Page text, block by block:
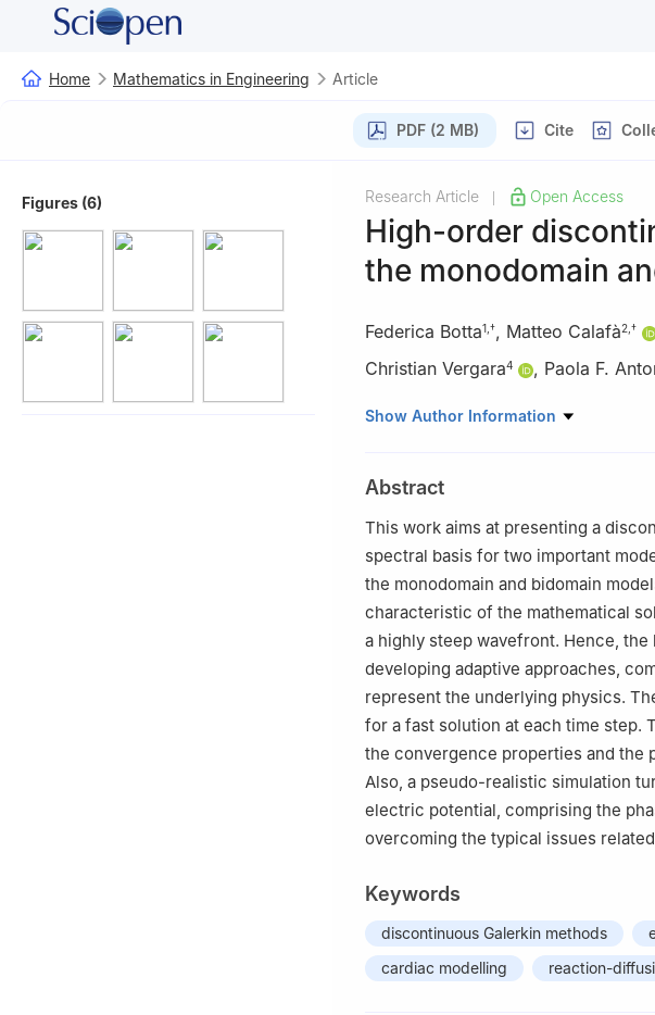
Home Mathematics in Engineering Article
PDF (2 MB) Cite
Figures (6) Research Article Open Access
High-order
the monodomain
Federica Botta1 †, Matteo Calafà2 †
Christian Vergara4 , Paola F.
1 Independent researcher;
3 mathLab, SISSA, via Bonomea, 265,
4
LABS, Dipartimento di Chimica,
Leonardo da Vinci 32, Milano 20133, Italy
MOX, Dipartimento di Matematica,
†These authors equally contributed to
Show Author Information
Abstract
This work aims at presenting a
spectral basis for two important
the monodomain and bidomain
characteristic of the mathematical
a highly steep wavefront. Hence,
developing adaptive approaches,
represent the underlying physics.
for a fast solution at each time step.
the convergence properties and the
Also, a pseudo-realistic simulation
electric potential, comprising the
overcoming the typical issues
Keywords
discontinuous Galerkin methods
cardiac modelling
reaction-